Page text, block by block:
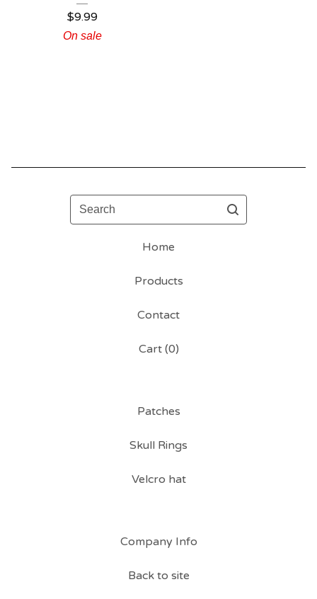
$9.99
On sale
Search
Home
Products
Contact
Cart (0)
Patches
Skull Rings
Velcro hat
Company Info
Back to site